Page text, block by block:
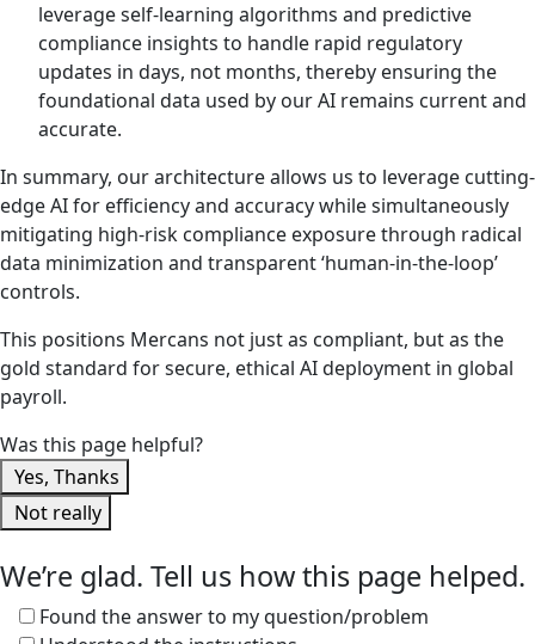
leverage self-learning algorithms and predictive
compliance insights to handle rapid regulatory
updates in days, not months, thereby ensuring the
foundational data used by our AI remains current and
accurate.
In summary, our architecture allows us to leverage cutting-
edge AI for efficiency and accuracy while simultaneously
mitigating high-risk compliance exposure through radical
data minimization and transparent ‘human-in-the-loop’
controls.
This positions Mercans not just as compliant, but as the
gold standard for secure, ethical AI deployment in global
payroll.
Was this page helpful?
Yes, Thanks
Not really
We’re glad. Tell us how this page helped.
Found the answer to my question/problem